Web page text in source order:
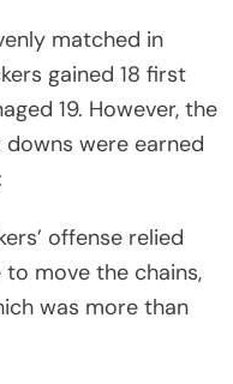
matched in
gained 18 first
19. However, the
were earned
offense relied
move the chains,
was more than